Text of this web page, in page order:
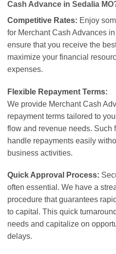
Cash Advance in Sedalia
Competitive Rates: Enjoy
for Merchant Cash Advances
ensure that you receive the
maximize your financial
expenses.
Flexible Repayment Terms:
We provide Merchant Cash
repayment terms tailored to
flow and revenue needs. Such
handle repayments easily
business activities.
Quick Approval Process:
often essential. We have a
procedure that guarantees
to capital. This quick
needs and capitalize on
delays.